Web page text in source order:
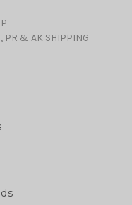
PR & AK SHIPPING